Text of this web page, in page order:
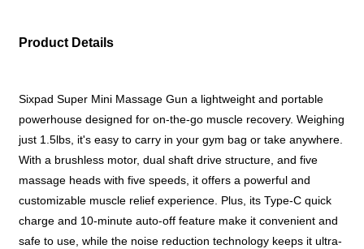
Product Details
Sixpad Super Mini Massage Gun a lightweight and portable
powerhouse designed for on-the-go muscle recovery. Weighing
just 1.5lbs, it's easy to carry in your gym bag or take anywhere.
With a brushless motor, dual shaft drive structure, and five
massage heads with five speeds, it offers a powerful and
customizable muscle relief experience. Plus, its Type-C quick
charge and 10-minute auto-off feature make it convenient and
safe to use, while the noise reduction technology keeps it ultra-